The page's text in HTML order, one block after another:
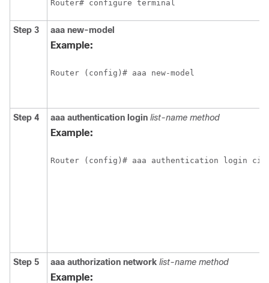
Router# configure terminal
Step 3 aaa new-model
Example:
Router (config)# aaa new-model
Step 4 aaa authentication login list-name method
Example:
Router (config)# aaa authentication login
Step 5 aaa authorization network list-name method
Example: